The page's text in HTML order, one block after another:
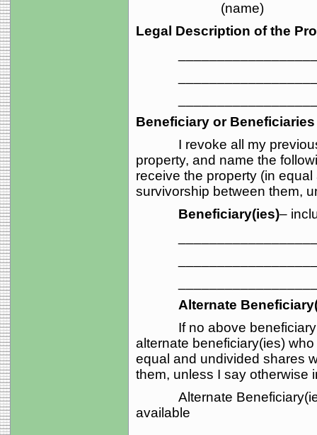
(name)
Legal Description of the
Beneficiary or Beneficiaries
I revoke all my
property, and name the
receive the property (in
survivorship between them,
Beneficiary(ies)–
Alternate
If no above beneficiary
alternate beneficiary(ies)
equal and undivided shares
them, unless I say otherwise
Alternate
available